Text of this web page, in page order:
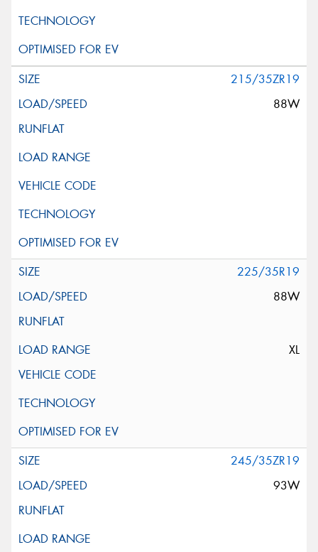
215/35ZR19
88W
225/35R19
88W
XL
245/35ZR19
93W